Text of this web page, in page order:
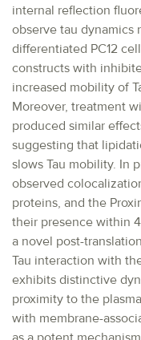
internal reflection
observe tau dynamics
differentiated PC12
constructs with
increased mobility of
Moreover, treatment
produced similar
suggesting that
slows Tau mobility. In
observed
proteins, and the
their presence within
a novel post-
Tau interaction with
exhibits distinctive
proximity to the
with membrane-